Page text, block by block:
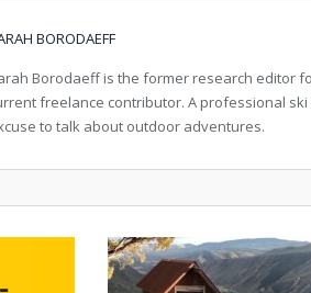
BORODAEFF
Borodaeff is the former research editor
freelance contributor. A professional
to talk about outdoor adventures.